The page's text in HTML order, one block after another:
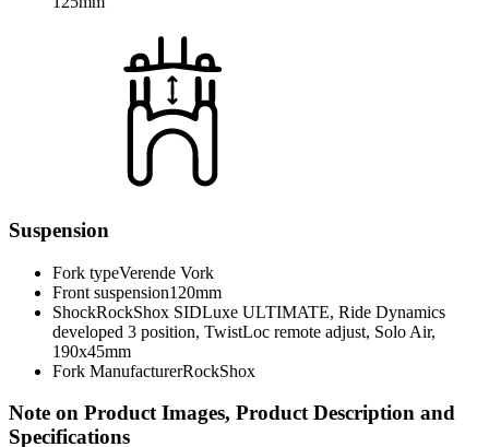
Suspension
Fork typeVerende Vork
Front suspension120mm
ShockRockShox SIDLuxe ULTIMATE, Ride Dynamics
developed 3 position, TwistLoc remote adjust, Solo Air,
190x45mm
Fork ManufacturerRockShox
Note on Product Images, Product Description and
Specifications